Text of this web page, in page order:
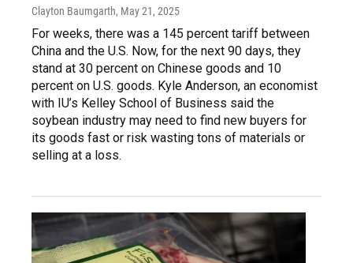
Clayton Baumgarth, May 21, 2025
For weeks, there was a 145 percent tariff between
China and the U.S. Now, for the next 90 days, they
stand at 30 percent on Chinese goods and 10
percent on U.S. goods. Kyle Anderson, an economist
with IU’s Kelley School of Business said the
soybean industry may need to find new buyers for
its goods fast or risk wasting tons of materials or
selling at a loss.